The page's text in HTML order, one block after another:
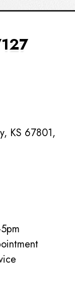
KS 67801,